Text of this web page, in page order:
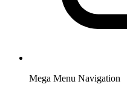
Mega Menu Navigation